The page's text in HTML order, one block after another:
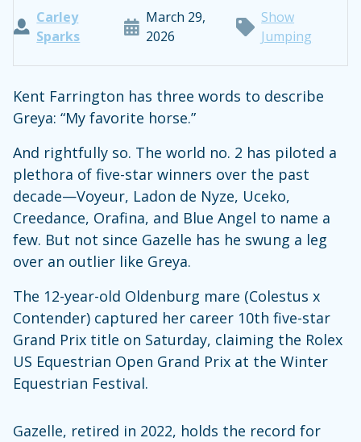
Carley
Sparks
March 29,
2026
Show
Jumping
Kent Farrington has three words to describe
Greya: “My favorite horse.”
And rightfully so. The world no. 2 has piloted a
plethora of five-star winners over the past
decade—Voyeur, Ladon de Nyze, Uceko,
Creedance, Orafina, and Blue Angel to name a
few. But not since Gazelle has he swung a leg
over an outlier like Greya.
The 12-year-old Oldenburg mare (Colestus x
Contender) captured her career 10th five-star
Grand Prix title on Saturday, claiming the Rolex
US Equestrian Open Grand Prix at the Winter
Equestrian Festival.
Gazelle, retired in 2022, holds the record for